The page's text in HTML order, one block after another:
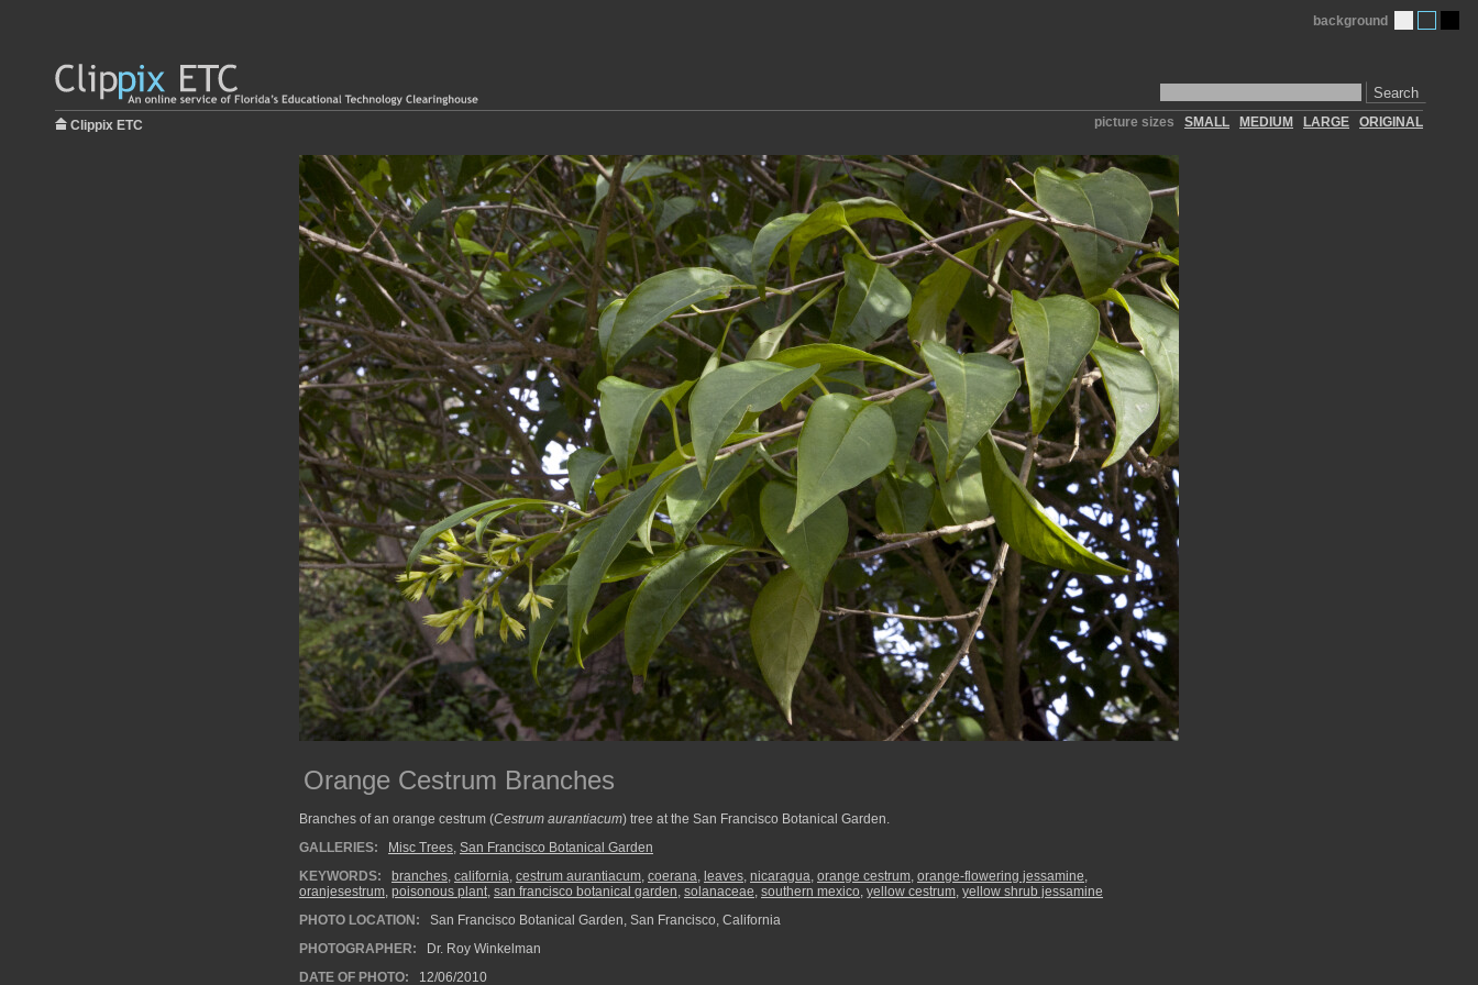
Search
background
Clippix ETC picture sizes SMALL MEDIUM LARGE ORIGINAL
Orange Cestrum Branches
Branches of an orange cestrum (Cestrum aurantiacum) tree at the San Francisco Botanical Garden.
GALLERIES:
Misc Trees, San Francisco Botanical Garden
KEYWORDS:
branches, california, cestrum aurantiacum, coerana, leaves, nicaragua, orange cestrum, orange-flowering jessamine,
oranjesestrum, poisonous plant, san francisco botanical garden, solanaceae, southern mexico, yellow cestrum, yellow shrub jessamine
PHOTO LOCATION:
San Francisco Botanical Garden, San Francisco, California
PHOTOGRAPHER:
Dr. Roy Winkelman
DATE OF PHOTO:
12/06/2010